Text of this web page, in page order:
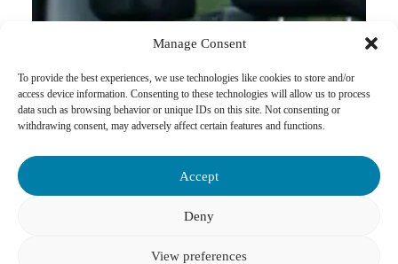
Manage Consent
To provide the best experiences, we use technologies like cookies to store and/or
access device information. Consenting to these technologies will allow us to process
data such as browsing behavior or unique IDs on this site. Not consenting or
withdrawing consent, may adversely affect certain features and functions.
Accept
Deny
View preferences